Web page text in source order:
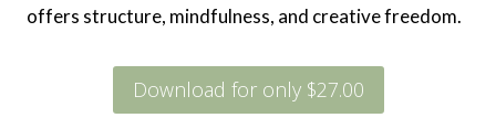
offers structure, mindfulness, and creative freedom.
Download for only $27.00